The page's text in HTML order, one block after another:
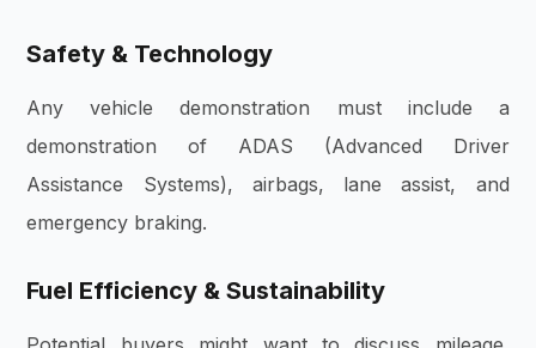
Safety & Technology
Any vehicle demonstration must include a
demonstration of ADAS (Advanced Driver
Assistance Systems), airbags, lane assist, and
emergency braking.
Fuel Efficiency & Sustainability